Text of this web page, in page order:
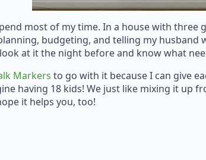
most of my time. In a house with three
budgeting, and telling my
at it the night before and know what
Markers to go with it because I can give
having 18 kids! We just like mixing it up
it helps you, too!